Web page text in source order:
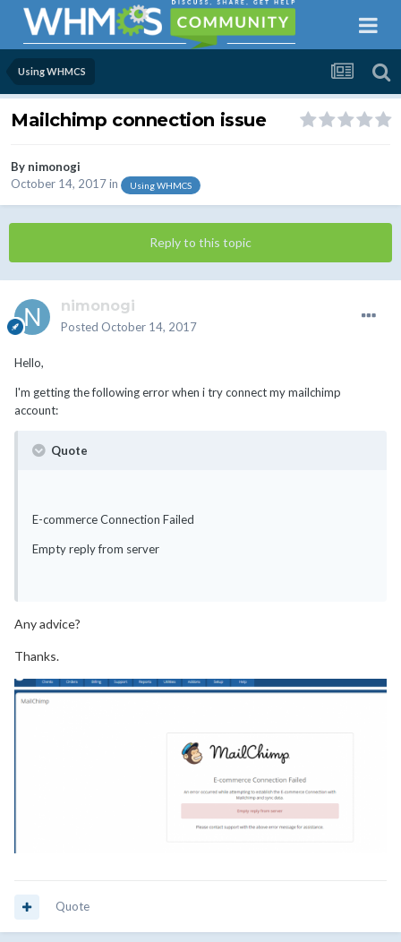
Using WHMCS
Mailchimp connection issue
By nimonogi
October 14, 2017in Using WHMCS
Reply to this topic
nimonogi
Posted October 14, 2017
Hello,
I'm getting the following error when i try connect my mailchimp
account:
Quote
E-commerce Connection Failed
Empty reply from server
Any advice?
Thanks.
Quote